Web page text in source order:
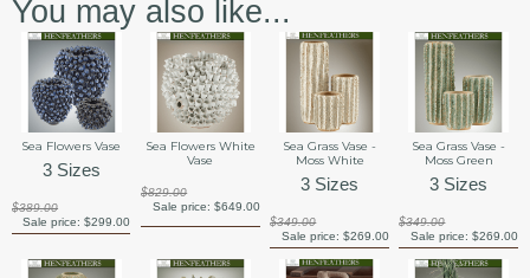
You may also like...
Sea Flowers Vase
3 Sizes
$389.00
Sale price:$299.00
Sea Flowers White
Vase
$829.00
Sale price: $649.00
Sea Grass Vase -
Moss White
3 Sizes
$349.00
Sale price: $269.00
Sea Grass Vase -
Moss Green
3 Sizes
$349.00
Sale price: $269.00